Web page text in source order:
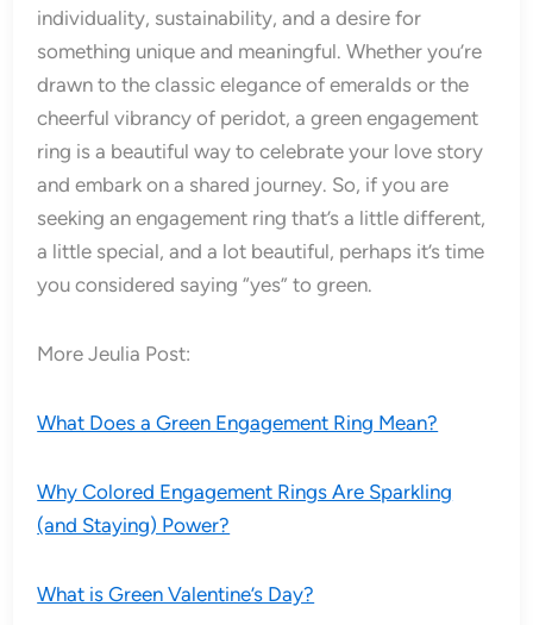
individuality, sustainability, and a desire for
something unique and meaningful. Whether you’re
drawn to the classic elegance of emeralds or the
cheerful vibrancy of peridot, a green engagement
ring is a beautiful way to celebrate your love story
and embark on a shared journey. So, if you are
seeking an engagement ring that’s a little different,
a little special, and a lot beautiful, perhaps it’s time
you considered saying “yes” to green.
More Jeulia Post:
What Does a Green Engagement Ring Mean?
Why Colored Engagement Rings Are Sparkling
(and Staying) Power?
What is Green Valentine’s Day?